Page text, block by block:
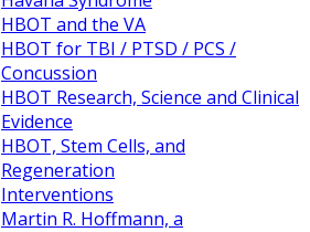
HBOT and the VA
HBOT for TBI / PTSD / PCS /
Concussion
HBOT Research, Science and Clinical
Evidence
HBOT, Stem Cells, and
Regeneration
Interventions
Martin R. Hoffmann, a